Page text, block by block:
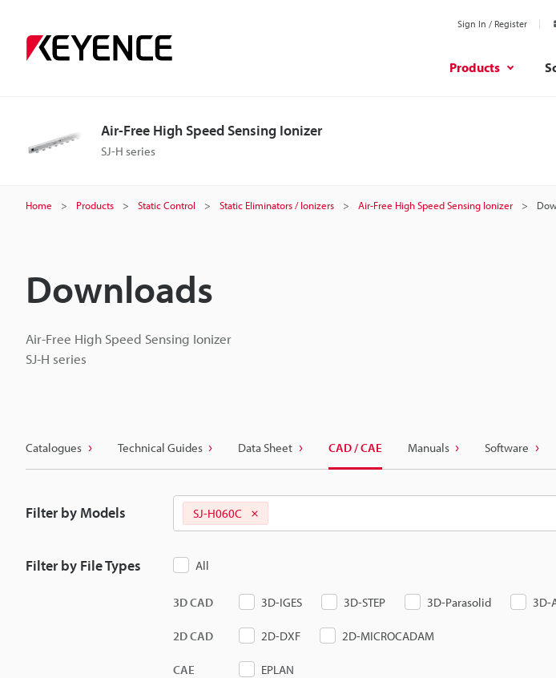
Sign In / Register
Products
Air-Free High Speed Sensing Ionizer
SJ-H series
Home Products Static Control Static Eliminators / Ionizers Air-Free High Speed Sensing Ionizer
Downloads
Air-Free High Speed Sensing Ionizer
SJ-H series
Catalogues Technical Guides Data Sheet CAD / CAE Manuals Software
Filter by Models SJ-H060C
Filter by File Types All
3D CAD 3D-IGES 3D-STEP 3D-Parasolid 3D-
2D CAD 2D-DXF 2D-MICROCADAM
CAE EPLAN